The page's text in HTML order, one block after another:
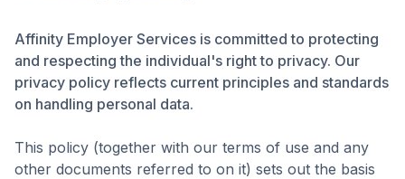
Affinity Employer Services is committed to protecting
and respecting the individual's right to privacy. Our
privacy policy reflects current principles and standards
on handling personal data.
This policy (together with our terms of use and any
other documents referred to on it) sets out the basis